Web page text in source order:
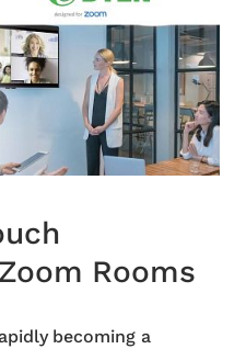
Rooms
becoming a